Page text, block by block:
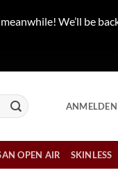
We’ll be
ANMELDEN
OPEN AIR SKINLESS